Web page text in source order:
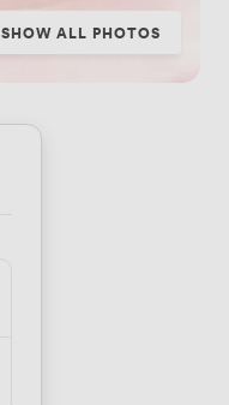
SHOW ALL PHOTOS